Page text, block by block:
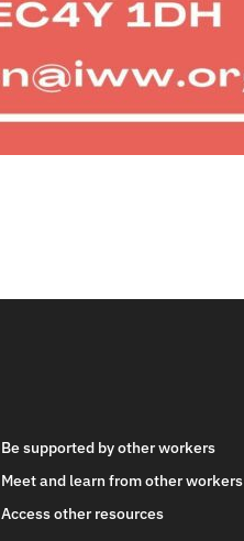
Be supported by other workers
Meet and learn from other workers
Access other resources